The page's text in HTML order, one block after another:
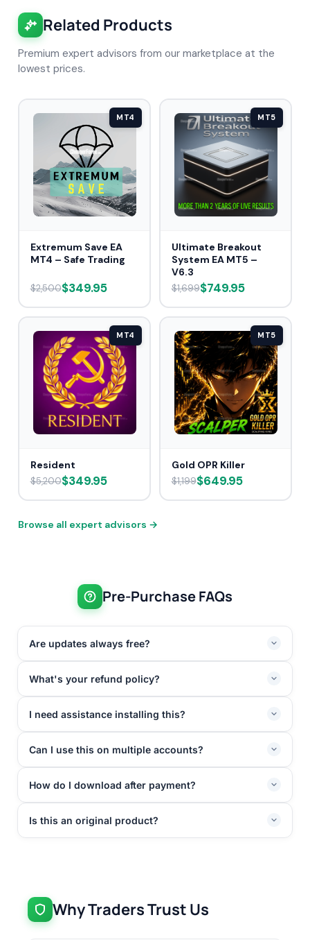
Related Products
Premium expert advisors from our marketplace at the
lowest prices.
MT4
Extremum Save EA
MT4 – Safe Trading
$2,500$349.95
MT5
Ultimate Breakout
System EA MT5 –
V6.3
$1,699$749.95
MT4
Resident
$5,200$349.95
MT5
Gold OPR Killer
$1,199$649.95
Browse all expert advisors →
Pre-Purchase FAQs
Are updates always free?
What's your refund policy?
I need assistance installing this?
Can I use this on multiple accounts?
How do I download after payment?
Is this an original product?
Why Traders Trust Us